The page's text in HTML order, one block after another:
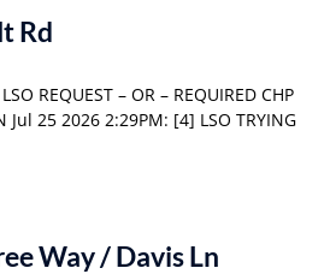
Rd
REQUEST – OR – REQUIRED CHP
Jul 25 2026 2:29PM: [4] LSO TRYING
Way / Davis Ln